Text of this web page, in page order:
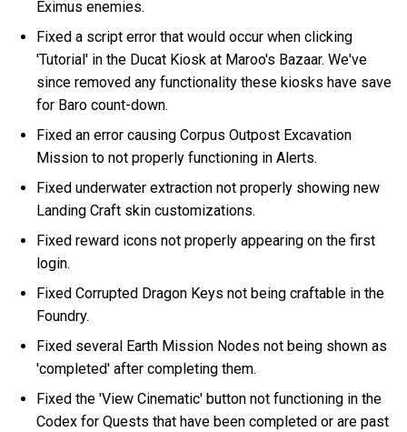
Eximus enemies.
Fixed a script error that would occur when clicking
'Tutorial' in the Ducat Kiosk at Maroo's Bazaar. We've
since removed any functionality these kiosks have save
for Baro count-down.
Fixed an error causing Corpus Outpost Excavation
Mission to not properly functioning in Alerts.
Fixed underwater extraction not properly showing new
Landing Craft skin customizations.
Fixed reward icons not properly appearing on the first
login.
Fixed Corrupted Dragon Keys not being craftable in the
Foundry.
Fixed several Earth Mission Nodes not being shown as
'completed' after completing them.
Fixed the 'View Cinematic' button not functioning in the
Codex for Quests that have been completed or are past